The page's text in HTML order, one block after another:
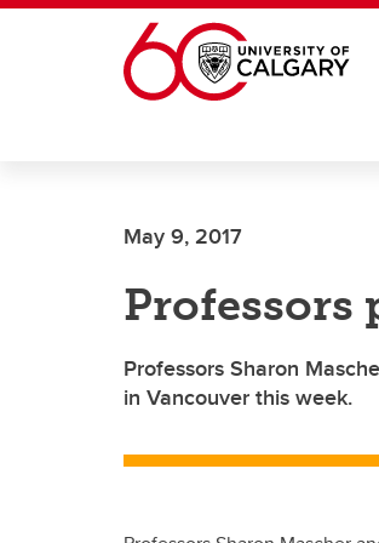
Skip to main content
May 9, 2017
Professors
Professors Sharon
in Vancouver this week.